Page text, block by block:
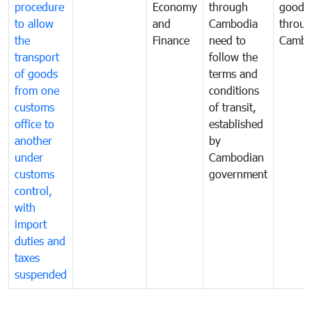
procedure
to allow
the
transport
of goods
from one
customs
office to
another
under
customs
control,
with
import
duties and
taxes
suspended
Economy
and
Finance
through
Cambodia
need to
follow the
terms and
conditions
of transit,
established
by
Cambodian
government
goods